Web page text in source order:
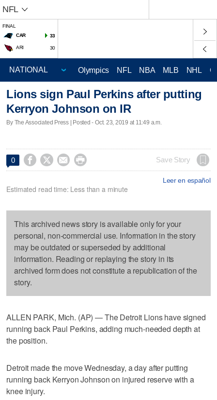
NFL
FINAL
CAR
33
ARI 30
Olympics NFL NBA MLB NHL
Lions sign Paul Perkins after putting
Kerryon Johnson on IR
By The Associated Press | Posted - Oct. 23, 2019 at 11:49 a.m.
0     Save Story
Leer en español
Estimated read time: Less than a minute
This archived news story is available only for your
personal, non-commercial use. Information in the story
may be outdated or superseded by additional
information. Reading or replaying the story in its
archived form does not constitute a republication of the
story.
ALLEN PARK, Mich. (AP) — The Detroit Lions have signed
running back Paul Perkins, adding much-needed depth at
the position.
Detroit made the move Wednesday, a day after putting
running back Kerryon Johnson on injured reserve with a
knee injury.